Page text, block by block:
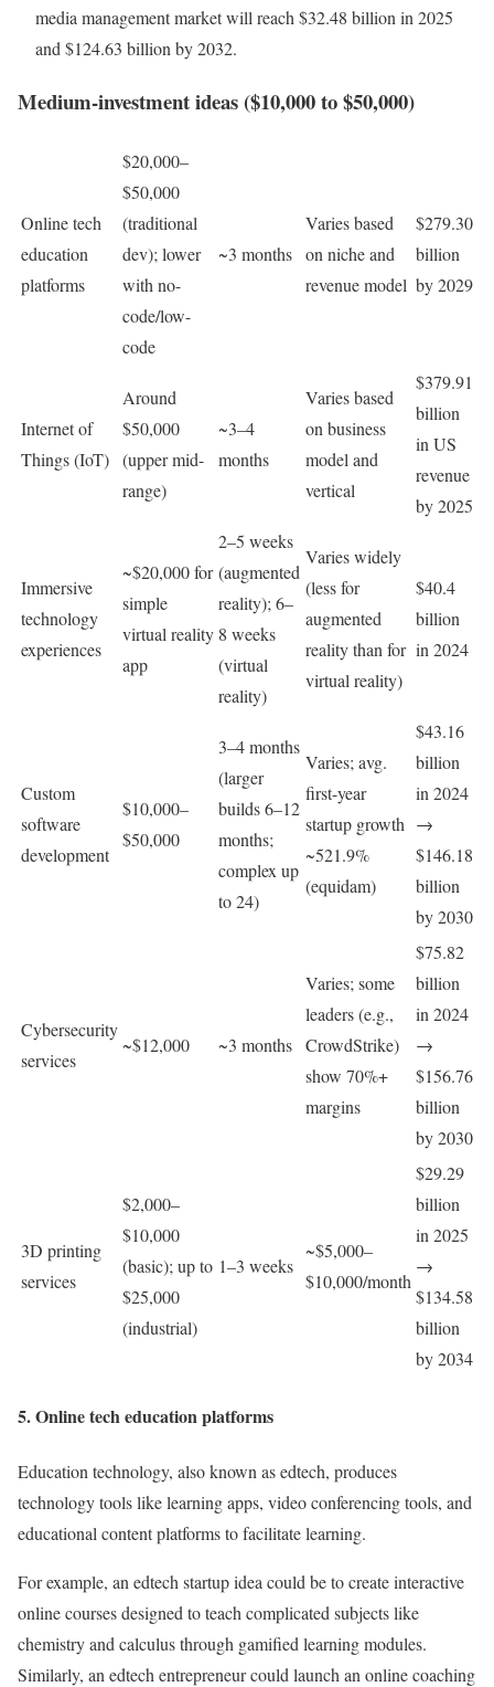
media management market will reach $32.48 billion in 2025
and $124.63 billion by 2032.
Medium-investment ideas ($10,000 to $50,000)
Online tech
education
platforms
$20,000–
$50,000
(traditional
dev); lower
with no-
code/low-
code
~3 months
Varies based
on niche and
revenue model
$279.30
billion
by 2029
Internet of
Things (IoT)
Around
$50,000
(upper mid-
range)
~3–4
months
Varies based
on business
model and
vertical
$379.91
billion
in US
revenue
by 2025
Immersive
technology
experiences
~$20,000 for
simple
virtual reality
app
2–5 weeks
(augmented
reality); 6–
8 weeks
(virtual
reality)
Varies widely
(less for
augmented
reality than for
virtual reality)
$40.4
billion
in 2024
Custom
software
development
$10,000–
$50,000
3–4 months
(larger
builds 6–12
months;
complex up
to 24)
Varies; avg.
first-year
startup growth
~521.9%
(equidam)
$43.16
billion
in 2024
→
$146.18
billion
by 2030
Cybersecurity
services
~$12,000 ~3 months
Varies; some
leaders (e.g.,
CrowdStrike)
show 70%+
margins
$75.82
billion
in 2024
→
$156.76
billion
by 2030
3D printing
services
$2,000–
$10,000
(basic); up to
$25,000
(industrial)
1–3 weeks
~$5,000–
$10,000/month
$29.29
billion
in 2025
→
$134.58
billion
by 2034
5. Online tech education platforms
Education technology, also known as edtech, produces
technology tools like learning apps, video conferencing tools, and
educational content platforms to facilitate learning.
For example, an edtech startup idea could be to create interactive
online courses designed to teach complicated subjects like
chemistry and calculus through gamified learning modules.
Similarly, an edtech entrepreneur could launch an online coaching